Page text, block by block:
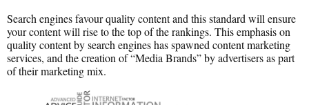
Search engines favour quality content and this standard will ensure
your content will rise to the top of the rankings. This emphasis on
quality content by search engines has spawned content marketing
services, and the creation of “Media Brands” by advertisers as part
of their marketing mix.